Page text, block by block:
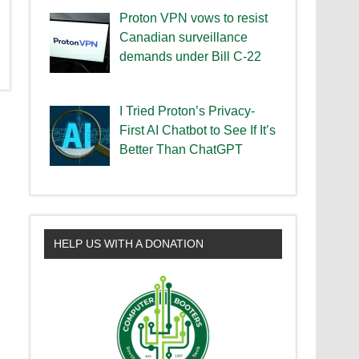
Proton VPN vows to resist
Canadian surveillance
demands under Bill C-22
I Tried Proton’s Privacy-
First AI Chatbot to See If It’s
Better Than ChatGPT
HELP US WITH A DONATION